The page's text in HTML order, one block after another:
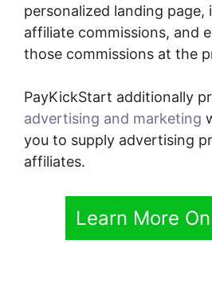
personalized landing page,
affiliate commissions, and
those commissions at the
PayKickStart additionally
advertising and marketing
you to supply advertising
affiliates.
Learn More